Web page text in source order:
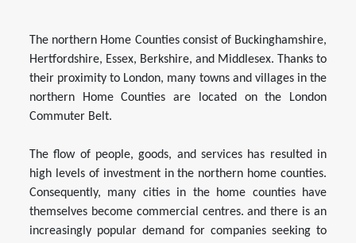
The northern Home Counties consist of Buckinghamshire,
Hertfordshire, Essex, Berkshire, and Middlesex. Thanks to
their proximity to London, many towns and villages in the
northern Home Counties are located on the London
Commuter Belt.
The flow of people, goods, and services has resulted in
high levels of investment in the northern home counties.
Consequently, many cities in the home counties have
themselves become commercial centres. and there is an
increasingly popular demand for companies seeking to